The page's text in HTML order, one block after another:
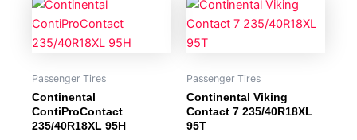
Passenger Tires
Continental
ContiProContact
235/40R18XL 95H
Passenger Tires
Continental Viking
Contact 7 235/40R18XL
95T